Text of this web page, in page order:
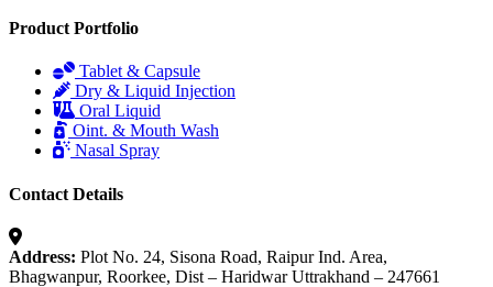
Product Portfolio
Tablet & Capsule
Dry & Liquid Injection
Oral Liquid
Oint. & Mouth Wash
Nasal Spray
Contact Details
Address: Plot No. 24, Sisona Road, Raipur Ind. Area,
Bhagwanpur, Roorkee, Dist – Haridwar Uttrakhand – 247661